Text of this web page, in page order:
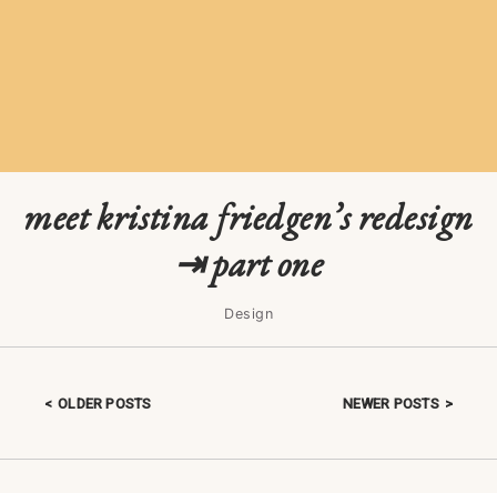
meet kristina friedgen’s redesign
⇥ part one
Design
Posts navigation
OLDER POSTS NEWER POSTS